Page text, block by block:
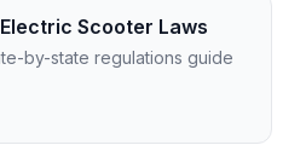
Electric Scooter Laws
by-state regulations guide